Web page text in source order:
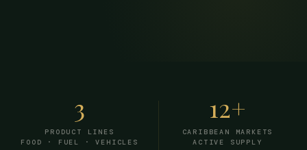
3
PRODUCT LINES
FOOD · FUEL · VEHICLES
12+
CARIBBEAN MARKETS
ACTIVE SUPPLY